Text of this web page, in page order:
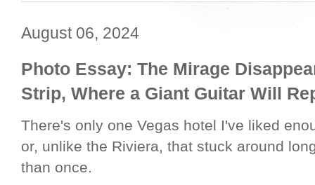
August 06, 2024
Photo Essay: The Mirage
Strip, Where a Giant Guitar Will
There's only one Vegas hotel I've liked
or, unlike the Riviera, that stuck around
than once.